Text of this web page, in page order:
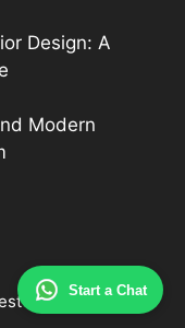
Start a Chat
Design: A
Modern